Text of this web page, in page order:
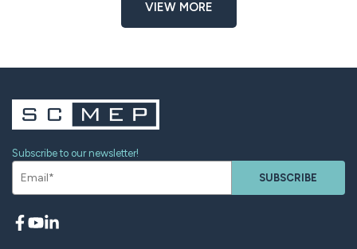
VIEW MORE
Subscribe to our newsletter!
SUBSCRIBE